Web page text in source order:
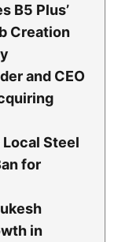
B5 Plus’
Creation
and CEO
Steel
for
in